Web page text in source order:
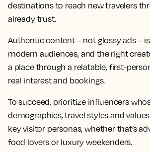
destinations to reach new travelers
already trust.
Authentic content – not glossy ads –
modern audiences, and the right
a place through a relatable, first-
real interest and bookings.
To succeed, prioritize influencers
demographics, travel styles and
key visitor personas, whether that’s
food lovers or luxury weekenders.